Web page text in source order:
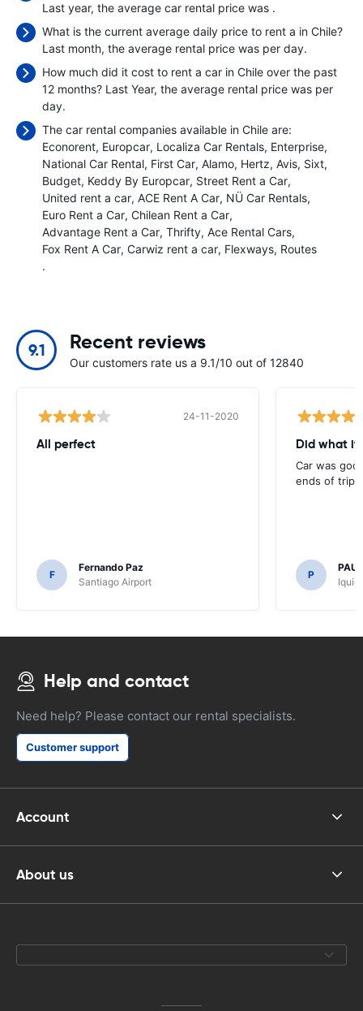
Last year, the average car rental price was .
What is the current average daily price to rent a in Chile?
Last month, the average rental price was per day.
How much did it cost to rent a car in Chile over the past
12 months? Last Year, the average rental price was per
day.
The car rental companies available in Chile are:
Econorent Europcar Localiza Car Rentals Enterprise
National Car Rental First Car Alamo Hertz Avis Sixt
Budget Keddy By Europcar Street Rent a Car
United rent a car ACE Rent A Car NÜ Car Rentals
Euro Rent a Car Chilean Rent a Car
Advantage Rent a Car Thrifty Ace Rental Cars
Fox Rent A Car Carwiz rent a car Flexways Routes
.
9.1 Recent reviews
Our customers rate us a 9.1/10 out of 12840
24-11-2020
All perfect
F
Fernando Paz
Santiago Airport
Did what it
Car was
ends of trip
P
Help and contact
Need help? Please contact our rental specialists.
Customer support
Account
About us